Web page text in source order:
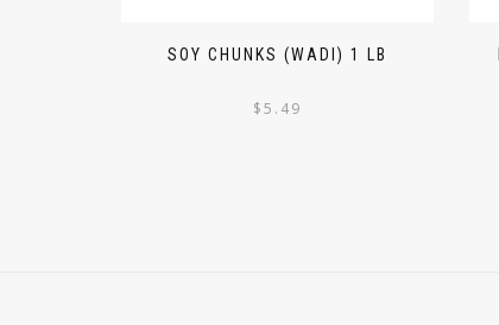
SOY CHUNKS (WADI) 1 LB
$5.49